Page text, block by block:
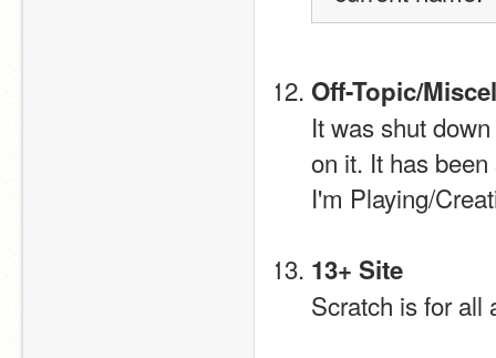
Off-Topic/
It was shut
on it. It has
I'm Playing/
13+ Site
Scratch is for all